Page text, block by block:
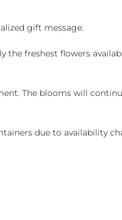
gift message.
freshest flowers
The blooms will
due to availability